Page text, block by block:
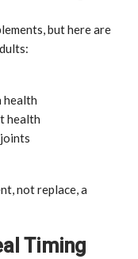
but here are
health
health
not replace, a
Timing